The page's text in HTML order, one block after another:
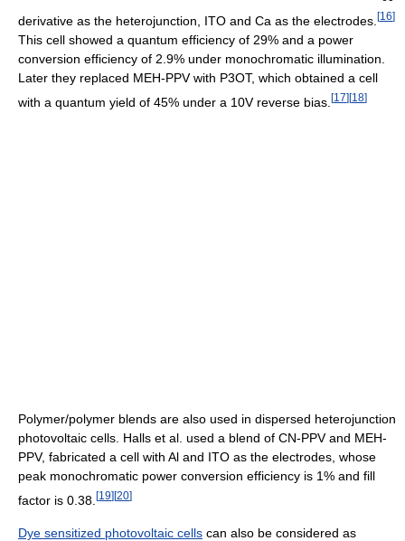
derivative as the heterojunction, ITO and Ca as the electrodes. [16]
This cell showed a quantum efficiency of 29% and a power
conversion efficiency of 2.9% under monochromatic illumination.
Later they replaced MEH-PPV with P3OT, which obtained a cell
with a quantum yield of 45% under a 10V reverse bias. [17][18]
Polymer/polymer blends are also used in dispersed heterojunction
photovoltaic cells. Halls et al. used a blend of CN-PPV and MEH-
PPV, fabricated a cell with Al and ITO as the electrodes, whose
peak monochromatic power conversion efficiency is 1% and fill
factor is 0.38. [19] [20]
Dye sensitized photovoltaic cells can also be considered as